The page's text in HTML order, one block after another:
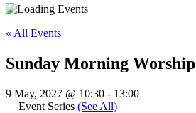
« All Events
Sunday Morning Worship
9 May, 2027 @ 10:30 - 13:00
Event Series (See All)